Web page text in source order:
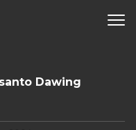
Dawing